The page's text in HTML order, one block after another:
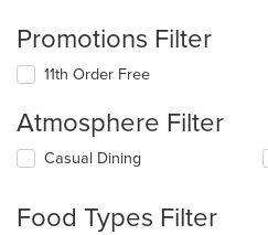
Promotions Filter
11th Order Free
Atmosphere Filter
Selecting/deselecting
checkboxes
Casual Dining
Food Types Filter